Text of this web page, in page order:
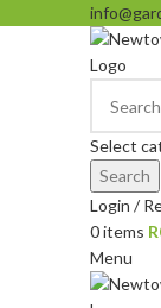
Select
Search
Login /
0items R
Menu